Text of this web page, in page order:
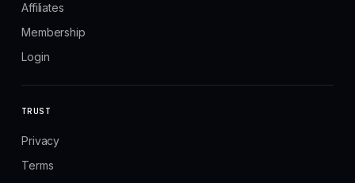
Affiliates
Membership
Login
TRUST
Privacy
Terms